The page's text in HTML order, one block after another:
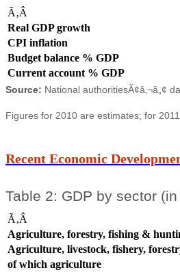
Ã‚Â
Real GDP growth
CPI inflation
Budget balance % GDP
Current account % GDP
Source: National authoritiesÃ¢â‚¬â„¢
Figures for 2010 are estimates; for
Recent Economic
Table 2: GDP by sector
Ã‚Â
Agriculture, forestry, fishing &
Agriculture, livestock, fishery,
of which agriculture